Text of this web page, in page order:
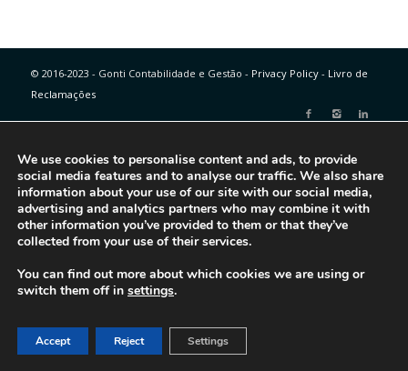
© 2016-2023 - Gonti Contabilidade e Gestão - Privacy Policy- Livro de
Reclamações
We use cookies to personalise content and ads, to provide
social media features and to analyse our traffic. We also share
information about your use of our site with our social media,
advertising and analytics partners who may combine it with
other information you’ve provided to them or that they’ve
collected from your use of their services.
You can find out more about which cookies we are using or
switch them off in settings.
Accept Reject Settings